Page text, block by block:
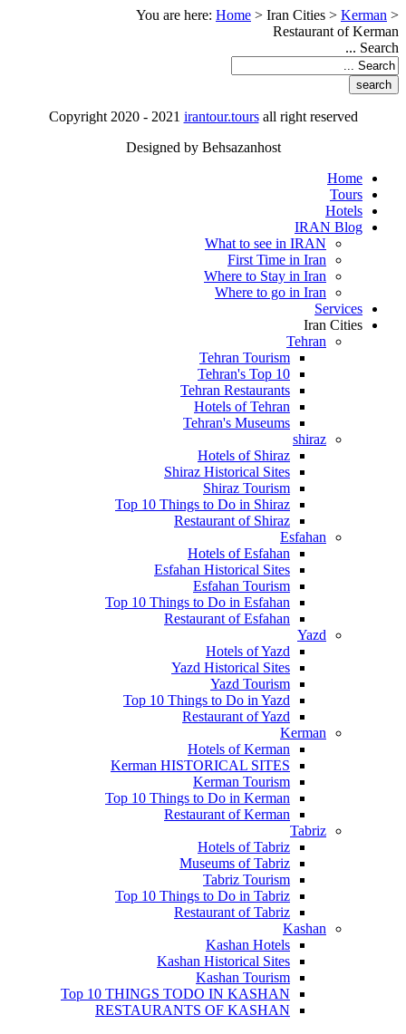
You are here: Home > Iran Cities > Kerman >
Restaurant of Kerman
Search ...
Copyright 2020 - 2021 irantour.toursall right reserved
Designed by Behsazanhost
Home
Tours
Hotels
IRAN Blog
What to see in IRAN
First Time in Iran
Where to Stay in Iran
Where to go in Iran
Services
Iran Cities
Tehran
Tehran Tourism
Tehran's Top 10
Tehran Restaurants
Hotels of Tehran
Tehran's Museums
shiraz
Hotels of Shiraz
Shiraz Historical Sites
Shiraz Tourism
Top 10 Things to Do in Shiraz
Restaurant of Shiraz
Esfahan
Hotels of Esfahan
Esfahan Historical Sites
Esfahan Tourism
Top 10 Things to Do in Esfahan
Restaurant of Esfahan
Yazd
Hotels of Yazd
Yazd Historical Sites
Yazd Tourism
Top 10 Things to Do in Yazd
Restaurant of Yazd
Kerman
Hotels of Kerman
Kerman HISTORICAL SITES
Kerman Tourism
Top 10 Things to Do in Kerman
Restaurant of Kerman
Tabriz
Hotels of Tabriz
Museums of Tabriz
Tabriz Tourism
Top 10 Things to Do in Tabriz
Restaurant of Tabriz
Kashan
Kashan Hotels
Kashan Historical Sites
Kashan Tourism
Top 10 THINGS TODO IN KASHAN
RESTAURANTS OF KASHAN